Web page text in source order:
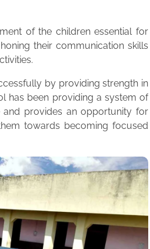
of the children essential for
their communication skills
by providing strength in
has been providing a system of
provides an opportunity for
towards becoming focused